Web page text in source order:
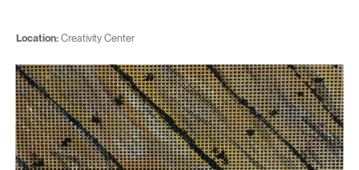
Location:Creativity Center